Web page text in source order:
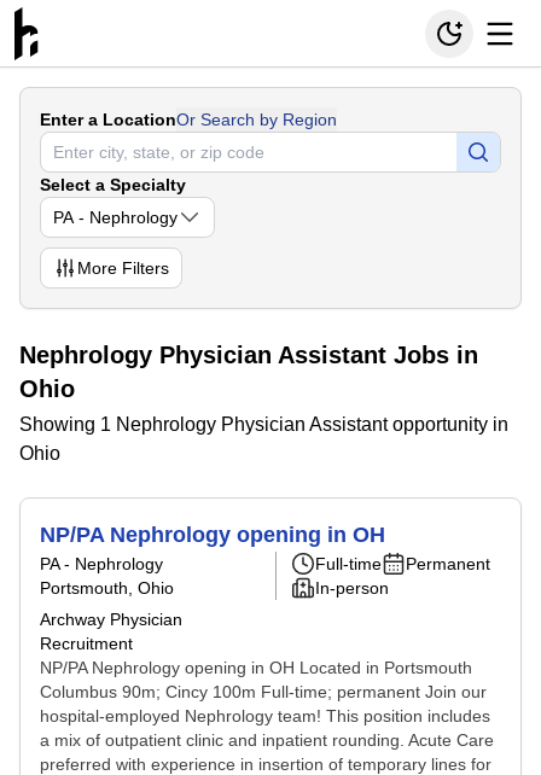
Enter a LocationOr Search by Region
Select a Specialty
PA - Nephrology
More Filters
Nephrology Physician Assistant Jobs in
Ohio
Showing 1 Nephrology Physician Assistant opportunity in
Ohio
NP/PA Nephrology opening in OH
PA - Nephrology
Portsmouth, Ohio
Archway Physician
Recruitment
Full-time
Permanent
In-person
NP/PA Nephrology opening in OH Located in Portsmouth
Columbus 90m; Cincy 100m Full-time; permanent Join our
hospital-employed Nephrology team! This position includes
a mix of outpatient clinic and inpatient rounding. Acute Care
preferred with experience in insertion of temporary lines for